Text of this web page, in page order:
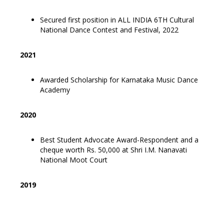
Secured first position in ALL INDIA 6TH Cultural
National Dance Contest and Festival, 2022
2021
Awarded Scholarship for Karnataka Music Dance
Academy
2020
Best Student Advocate Award-Respondent and a
cheque worth Rs. 50,000 at Shri I.M. Nanavati
National Moot Court
2019